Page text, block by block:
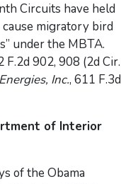
Circuits have held
migratory bird
under the MBTA.
F.2d 902, 908 (2d Cir.
Inc., 611 F.3d
of Interior
of the Obama